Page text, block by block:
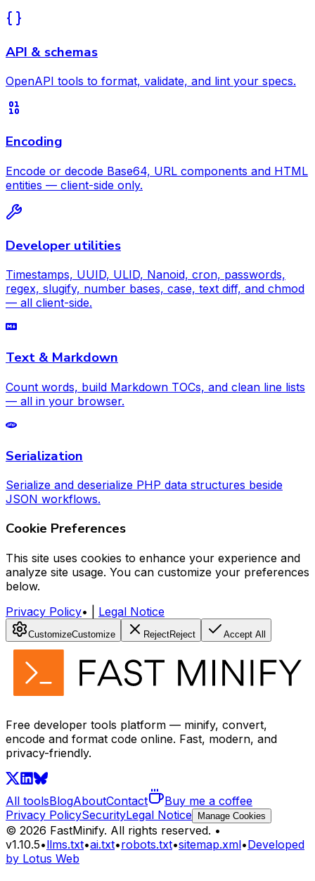
API & schemas
OpenAPI tools to format, validate, and lint your specs.
Encoding
Encode or decode Base64, URL components and HTML
entities — client-side only.
Developer utilities
Timestamps, UUID, ULID, Nanoid, cron, passwords,
regex, slugify, number bases, case, text diff, and chmod
— all client-side.
Text & Markdown
Count words, build Markdown TOCs, and clean line lists
— all in your browser.
Serialization
Serialize and deserialize PHP data structures beside
JSON workflows.
Cookie Preferences
This site uses cookies to enhance your experience and
analyze site usage. You can customize your preferences
below.
Privacy Policy• Legal Notice
CustomizeCustomize RejectReject Accept All
Free developer tools platform — minify, convert,
encode and format code online. Fast, modern, and
privacy-friendly.
All toolsBlogAboutContact
Buy me a coffee
Privacy PolicySecurityLegal Notice Manage Cookies
© 2026 FastMinify. All rights reserved. •
v1.10.5•llms.txt•ai.txt•robots.txt•sitemap.xml•Developed
by Lotus Web